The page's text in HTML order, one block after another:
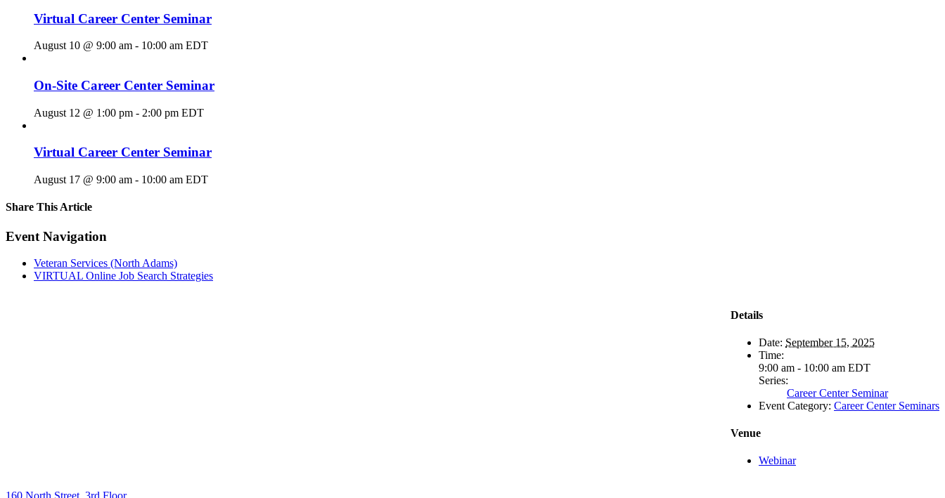
Virtual Career Center Seminar
August 10 @ 9:00 am - 10:00 am EDT
On-Site Career Center Seminar
August 12 @ 1:00 pm - 2:00 pm EDT
Virtual Career Center Seminar
August 17 @ 9:00 am - 10:00 am EDT
Share This Article
Facebook
X
LinkedIn
Pinterest
Email
Event Navigation
Veteran Services (North Adams)
VIRTUAL Online Job Search Strategies
Details
Date: September 15, 2025
Time:
9:00 am - 10:00 am EDT
Series:
Career Center Seminar
Event Category: Career Center Seminars
Venue
Webinar